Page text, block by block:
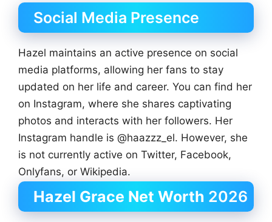
Social Media Presence
Hazel maintains an active presence on social
media platforms, allowing her fans to stay
updated on her life and career. You can find her
on Instagram, where she shares captivating
photos and interacts with her followers. Her
Instagram handle is @haazzz_el. However, she
is not currently active on Twitter, Facebook,
Onlyfans, or Wikipedia.
Hazel Grace Net Worth 2026